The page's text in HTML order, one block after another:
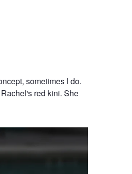
sometimes I do.
red kini. She